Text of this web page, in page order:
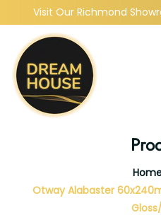
Visit Our Richmond
Otway Alabaster